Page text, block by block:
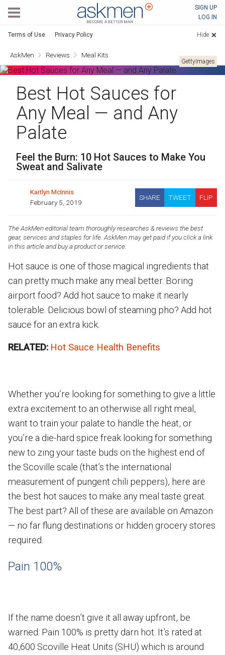
SIGN UP
LOG IN
Terms of Use Privacy Policy Hide
AskMen Reviews Meal Kits
GettyImages
Best Hot Sauces for
Any Meal — and Any
Palate
Feel the Burn: 10 Hot Sauces to Make You
Sweat and Salivate
Kaitlyn McInnis
February 5, 2019
SHARE TWEET FLIP
The AskMen editorial team thoroughly researches & reviews the best
gear, services and staples for life. AskMen may get paid if you click a link
in this article and buy a product or service.
Hot sauce is one of those magical ingredients that
can pretty much make any meal better. Boring
airport food? Add hot sauce to make it nearly
tolerable. Delicious bowl of steaming pho? Add hot
sauce for an extra kick.
RELATED: Hot Sauce Health Benefits
Whether you’re looking for something to give a little
extra excitement to an otherwise all right meal,
want to train your palate to handle the heat, or
you’re a die-hard spice freak looking for something
new to zing your taste buds on the highest end of
the Scoville scale (that’s the international
measurement of pungent chili peppers), here are
the best hot sauces to make any meal taste great.
The best part? All of these are available on Amazon
— no far flung destinations or hidden grocery stores
required.
Pain 100%
If the name doesn’t give it all away upfront, be
warned: Pain 100% is pretty darn hot. It’s rated at
40,600 Scoville Heat Units (SHU) which is around